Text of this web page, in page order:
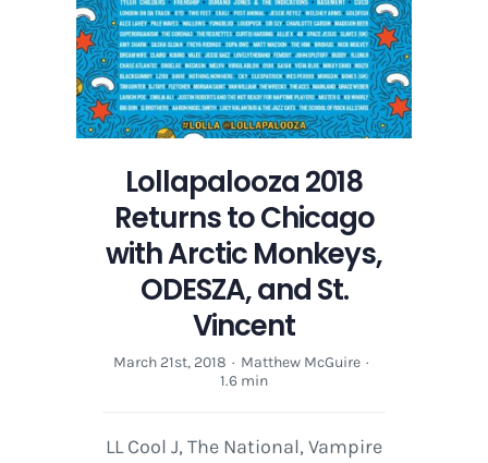
Lollapalooza 2018
Returns to Chicago
with Arctic Monkeys,
ODESZA, and St.
Vincent
March 21st, 2018 · Matthew McGuire ·
1.6 min
LL Cool J, The National, Vampire